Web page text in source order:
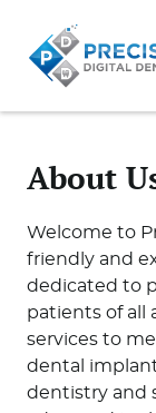
About
Welcome to
friendly and
dedicated to
patients of all
services to
dental
dentistry and